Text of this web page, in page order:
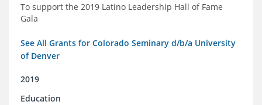
To support the 2019 Latino Leadership Hall of Fame
Gala
See All Grants for Colorado Seminary d/b/a University
of Denver
2019
Education